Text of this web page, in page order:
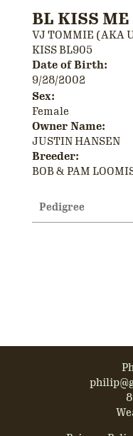
BL KISS ME
VJ TOMMIE (AKA
KISS BL905
Date of Birth:
9/28/2002
Sex:
Female
Owner Name:
JUSTIN HANSEN
Breeder:
BOB & PAM
Pedigree